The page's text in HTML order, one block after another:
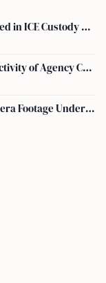
Family of North Carolina Pastor Hospitalized in ICE Custody Granted Texas Visit
ICE Reportedly Monitoring Social Media Activity of Agency Critics
ICE Limits Public Access to New Body Camera Footage Under 'best Interests' Policy